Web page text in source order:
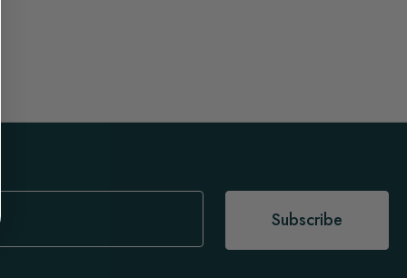
Subscribe